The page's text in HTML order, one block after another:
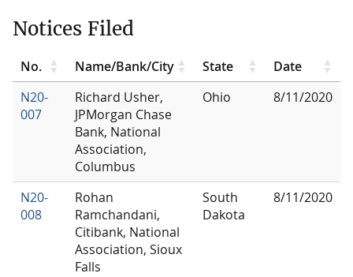
Notices Filed
No. Name/Bank/City State
Date
N20-
007
Richard Usher,
JPMorgan Chase
Bank, National
Association,
Columbus
Ohio 8/11/2020
N20-
008
Rohan
Ramchandani,
Citibank, National
Association, Sioux
Falls
South
Dakota
8/11/2020